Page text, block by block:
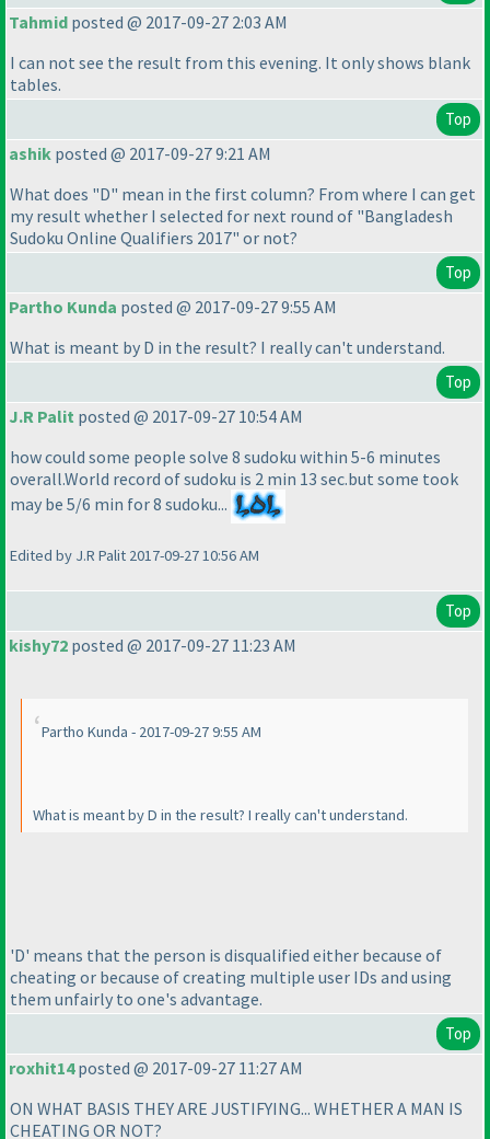
Tahmid posted @ 2017-09-27 2:03 AM
I can not see the result from this evening. It only shows blank
tables.
Top
ashik posted @ 2017-09-27 9:21 AM
What does "D" mean in the first column? From where I can get
my result whether I selected for next round of "Bangladesh
Sudoku Online Qualifiers 2017" or not?
Top
Partho Kunda posted @ 2017-09-27 9:55 AM
What is meant by D in the result? I really can't understand.
Top
J.R Palit posted @ 2017-09-27 10:54 AM
how could some people solve 8 sudoku within 5-6 minutes
overall.World record of sudoku is 2 min 13 sec.but some took
may be 5/6 min for 8 sudoku...
Edited by J.R Palit 2017-09-27 10:56 AM
Top
kishy72 posted @ 2017-09-27 11:23 AM
Partho Kunda - 2017-09-27 9:55 AM
What is meant by D in the result? I really can't understand.
'D' means that the person is disqualified either because of
cheating or because of creating multiple user IDs and using
them unfairly to one's advantage.
Top
roxhit14posted @ 2017-09-27 11:27 AM
ON WHAT BASIS THEY ARE JUSTIFYING... WHETHER A MAN IS
CHEATING OR NOT?